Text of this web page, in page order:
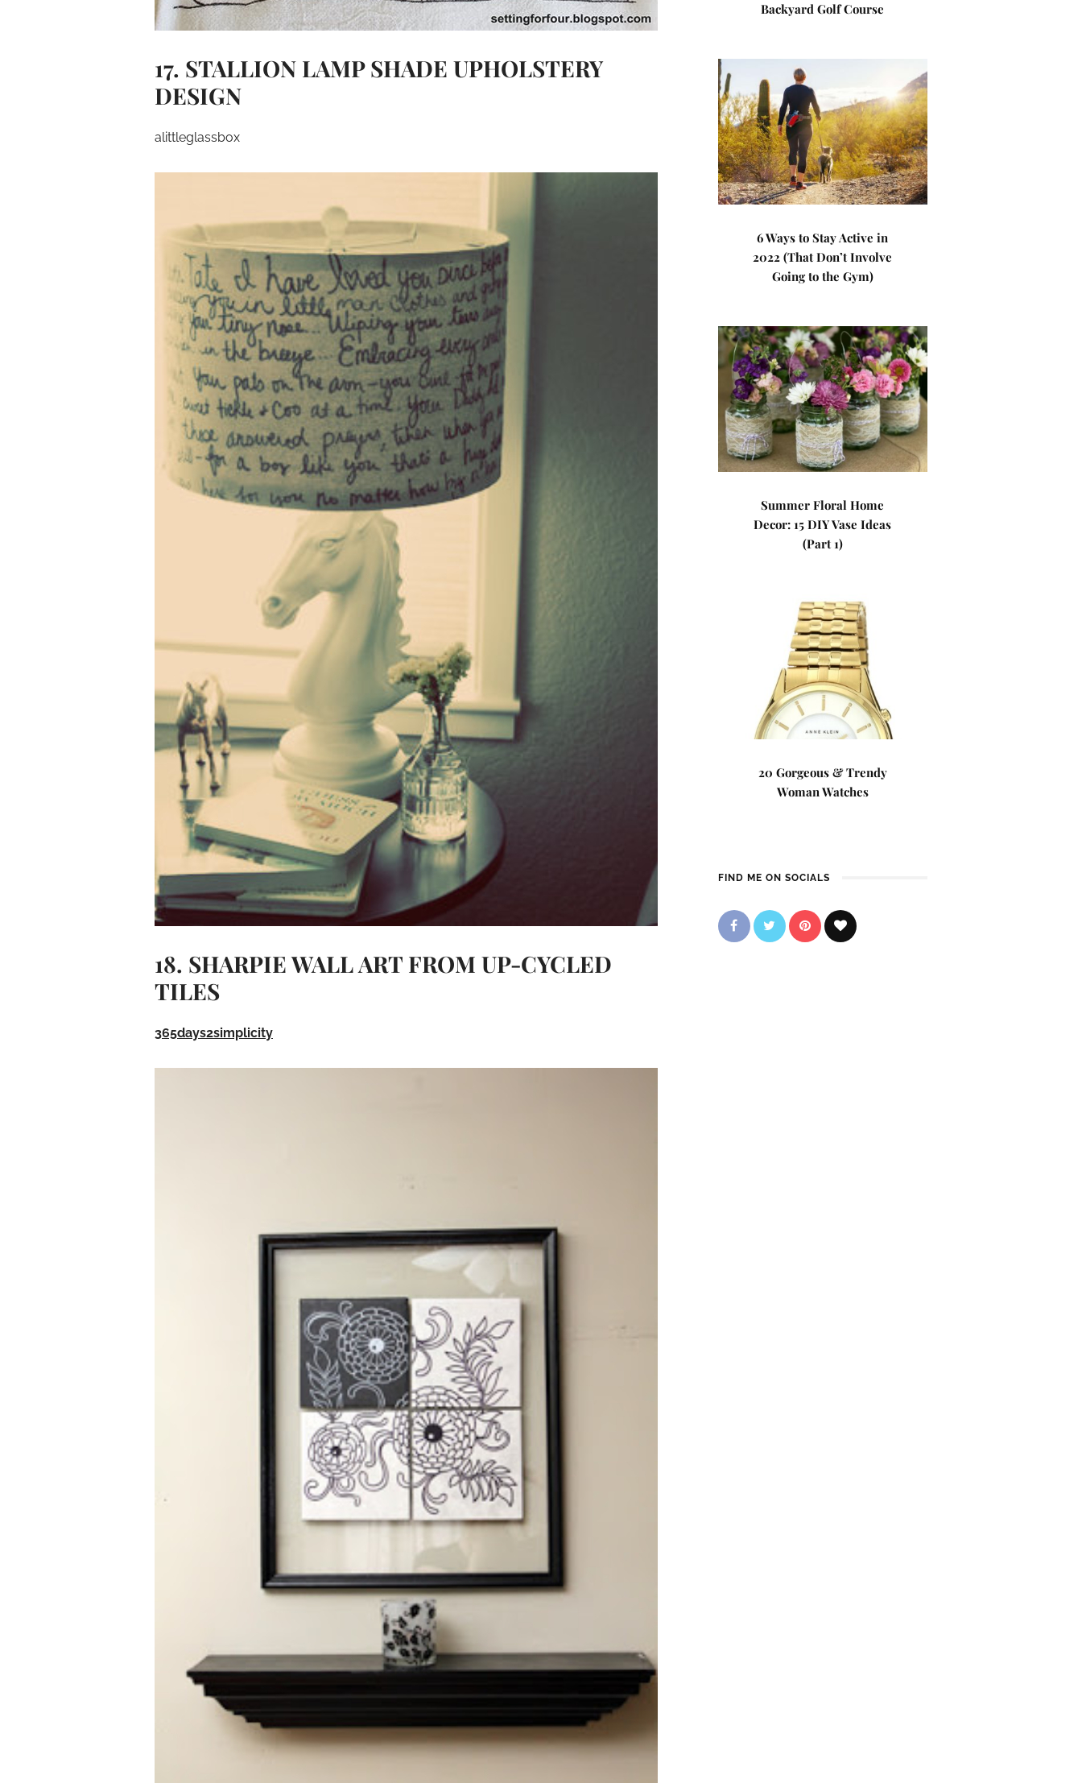
17. STALLION LAMP SHADE UPHOLSTERY
DESIGN
alittleglassbox
18. SHARPIE WALL ART FROM UP-CYCLED
TILES
365days2simplicity
Backyard Golf Course
6 Ways to Stay Active in
2022 (That Don’t Involve
Going to the Gym)
Summer Floral Home
Decor: 15 DIY Vase Ideas
(Part 1)
20 Gorgeous & Trendy
Woman Watches
FIND ME ON SOCIALS